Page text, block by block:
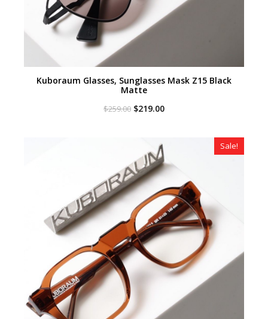
Kuboraum Glasses, Sunglasses Mask Z15 Black
Matte
$259.00 Original
$219.00Current
Sale!